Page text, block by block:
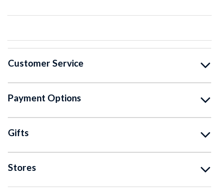
Customer Service
Payment Options
Gifts
Stores